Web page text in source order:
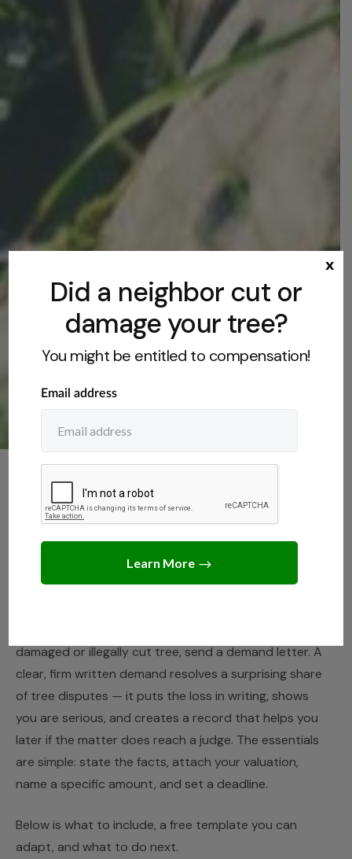
TREE LAWS
Demand Letter for Tree
Damage (Free Template)
JUNE 11, 2026 JACK TURNER
damaged or illegally cut tree, send a demand letter. A
clear, firm written demand resolves a surprising share
of tree disputes — it puts the loss in writing, shows
you are serious, and creates a record that helps you
later if the matter does reach a judge. The essentials
are simple: state the facts, attach your valuation,
name a specific amount, and set a deadline.
Below is what to include, a free template you can
adapt, and what to do next.
Did a neighbor cut or
damage your tree?
You might be entitled to compensation!
x